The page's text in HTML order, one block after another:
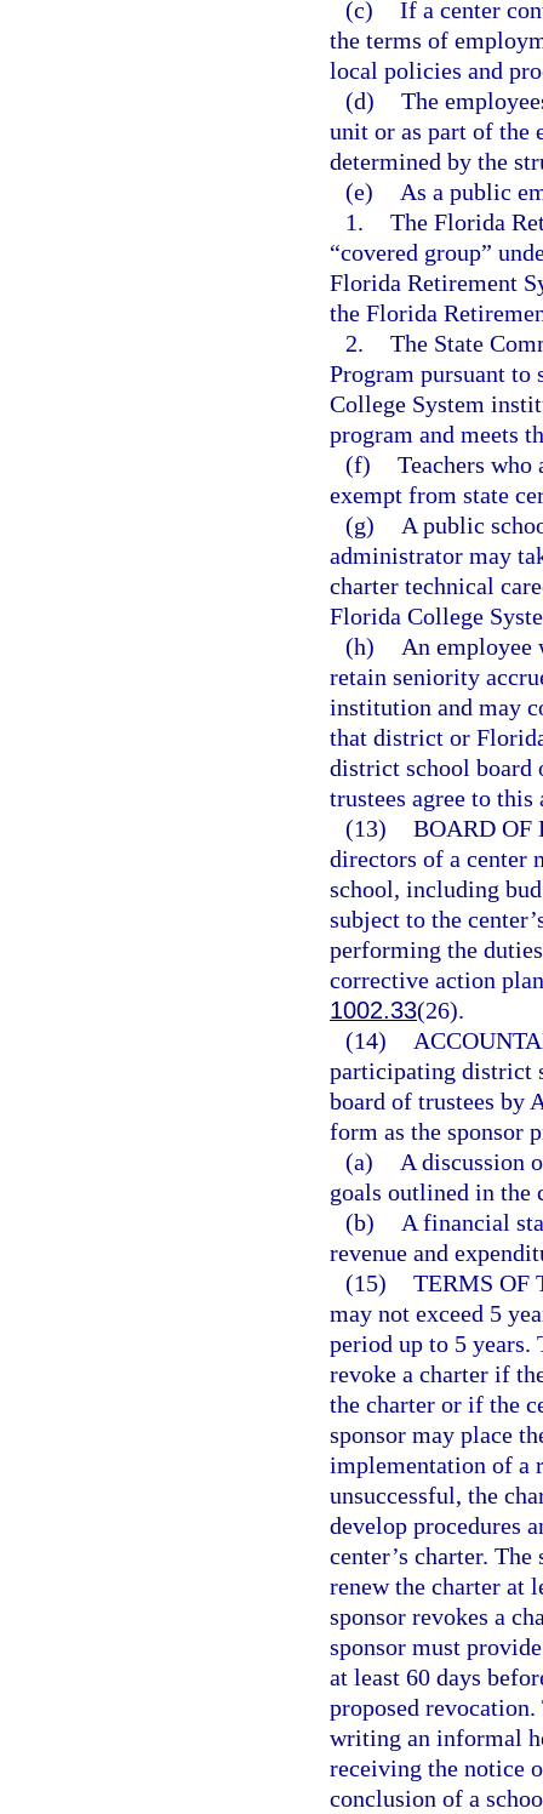
(c) If a center
the terms of
local policies and
(d) The
unit or as part of the
determined by the
(e)
As a public
1. The Florida
“covered group”
Florida Retirement
the Florida
2. The State
Program pursuant to
College System
program and meets
(f) Teachers who
exempt from state
(g)
A public
administrator may
charter technical
Florida College
(h)
An employee
retain seniority
institution and may
that district or
district school board
trustees agree to
(13) BOARD OF
directors of a center
school, including
subject to the
performing the
corrective action
1002.33(26).
(14)
participating district
board of trustees by
form as the sponsor
(a)
A discussion
goals outlined in the
(b)
A financial
revenue and
(15) TERMS OF
may not exceed 5
period up to 5 years.
revoke a charter if
the charter or if the
sponsor may place
implementation of a
unsuccessful, the
develop procedures
center’s charter.
renew the charter at
sponsor revokes a
sponsor must
at least 60 days
proposed
writing an informal
receiving the notice
conclusion of a